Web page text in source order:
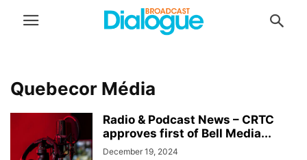
Quebecor Média
Radio & Podcast News – CRTC
approves first of Bell Media...
December 19, 2024